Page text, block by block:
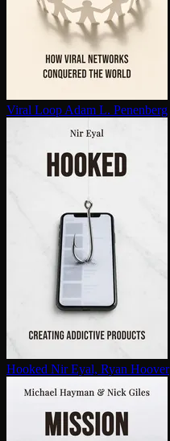
Viral Loop Adam L. Penenberg
Hooked Nir Eyal, Ryan Hoover